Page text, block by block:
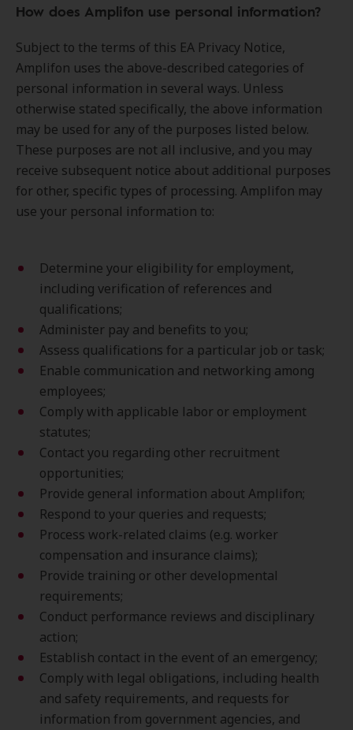
How does Amplifon use personal information?
Subject to the terms of this EA Privacy Notice,
Amplifon uses the above-described categories of
personal information in several ways. Unless
otherwise stated specifically, the above information
may be used for any of the purposes listed below.
These purposes are not all inclusive, and you may
receive subsequent notice about additional purposes
for other, specific types of processing. Amplifon may
use your personal information to:
Determine your eligibility for employment,
including verification of references and
qualifications;
Administer pay and benefits to you;
Assess qualifications for a particular job or task;
Enable communication and networking among
employees;
Comply with applicable labor or employment
statutes;
Contact you regarding other recruitment
opportunities;
Provide general information about Amplifon;
Respond to your queries and requests;
Process work-related claims (e.g. worker
compensation and insurance claims);
Provide training or other developmental
requirements;
Conduct performance reviews and disciplinary
action;
Establish contact in the event of an emergency;
Comply with legal obligations, including health
and safety requirements, and requests for
information from government agencies, and